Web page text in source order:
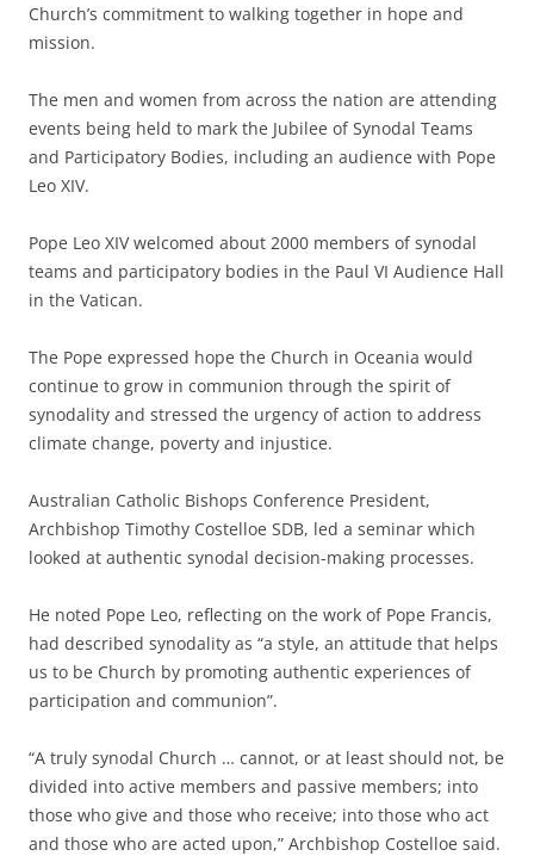
Church’s commitment to walking together in hope and
mission.
The men and women from across the nation are attending
events being held to mark the Jubilee of Synodal Teams
and Participatory Bodies, including an audience with Pope
Leo XIV.
Pope Leo XIV welcomed about 2000 members of synodal
teams and participatory bodies in the Paul VI Audience Hall
in the Vatican.
The Pope expressed hope the Church in Oceania would
continue to grow in communion through the spirit of
synodality and stressed the urgency of action to address
climate change, poverty and injustice.
Australian Catholic Bishops Conference President,
Archbishop Timothy Costelloe SDB, led a seminar which
looked at authentic synodal decision-making processes.
He noted Pope Leo, reflecting on the work of Pope Francis,
had described synodality as “a style, an attitude that helps
us to be Church by promoting authentic experiences of
participation and communion”.
“A truly synodal Church … cannot, or at least should not, be
divided into active members and passive members; into
those who give and those who receive; into those who act
and those who are acted upon,” Archbishop Costelloe said.